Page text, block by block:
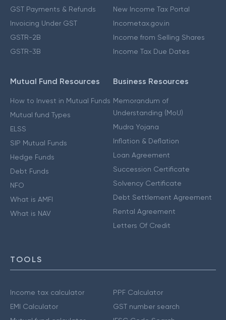
GST Payments & Refunds
Invoicing Under GST
GSTR-2B
GSTR-3B
New Income Tax Portal
Incometax.gov.in
Income from Selling Shares
Income Tax Due Dates
Mutual Fund Resources
How to Invest in Mutual Funds
Mutual fund Types
ELSS
SIP Mutual Funds
Hedge Funds
Debt Funds
NFO
What is AMFI
What is NAV
Business Resources
Memorandum of
Understanding (MoU)
Mudra Yojana
Inflation & Deflation
Loan Agreement
Succession Certificate
Solvency Certificate
Debt Settlement Agreement
Rental Agreement
Letters Of Credit
TOOLS
Income tax calculator
EMI Calculator
PPF Calculator
GST number search